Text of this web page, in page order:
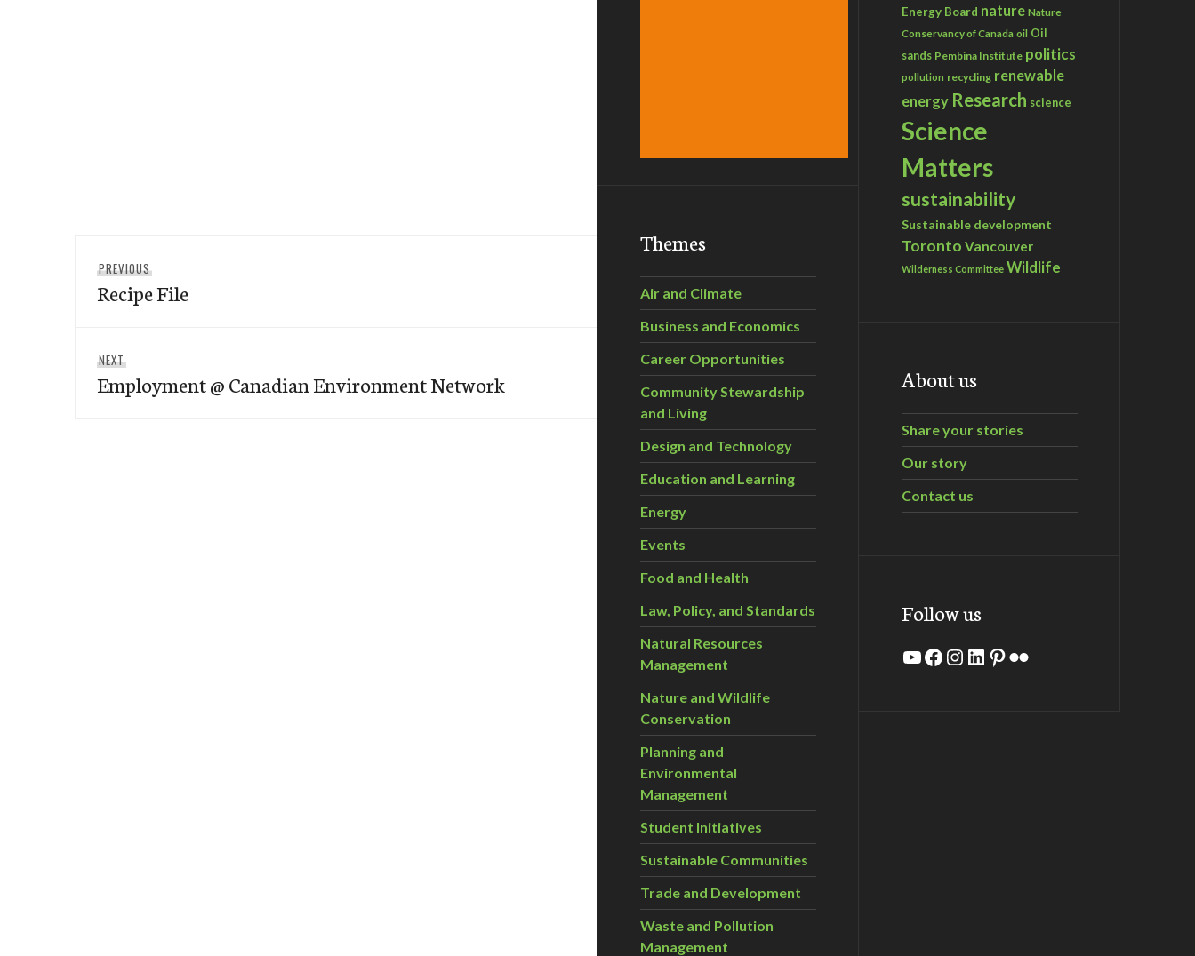
navigation
PREVIOUS
post:
Recipe File
NEXT
post:
Employment @ Canadian Environment Network
Themes
Air and Climate
Business and Economics
Career Opportunities
Community Stewardship
and Living
Design and Technology
Education and Learning
Energy
Events
Food and Health
Law, Policy, and Standards
Natural Resources
Management
Nature and Wildlife
Conservation
Planning and
Environmental
Management
Student Initiatives
Sustainable Communities
Trade and Development
Waste and Pollution
Management
Energy Board nature Nature
Conservancy of Canada oil Oil
sands Pembina Institute politics
pollution recycling renewable
energy Research science
Science
Matters
sustainability
Sustainable development
Toronto Vancouver
Wilderness Committee Wildlife
About us
Share your stories
Our story
Contact us
Follow us
YouTube
Facebook
Instagram
LinkedIn
Pinterest
Flickr